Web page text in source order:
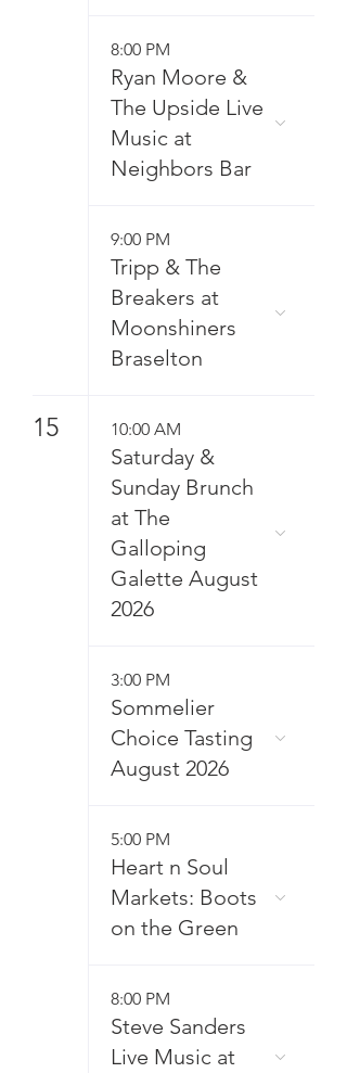
8:00 PM
Ryan Moore &
The Upside Live
Music at
Neighbors Bar
9:00 PM
Tripp & The
Breakers at
Moonshiners
Braselton
15 10:00 AM
Saturday &
Sunday Brunch
at The
Galloping
Galette August
2026
3:00 PM
Sommelier
Choice Tasting
August 2026
5:00 PM
Heart n Soul
Markets: Boots
on the Green
8:00 PM
Steve Sanders
Live Music at